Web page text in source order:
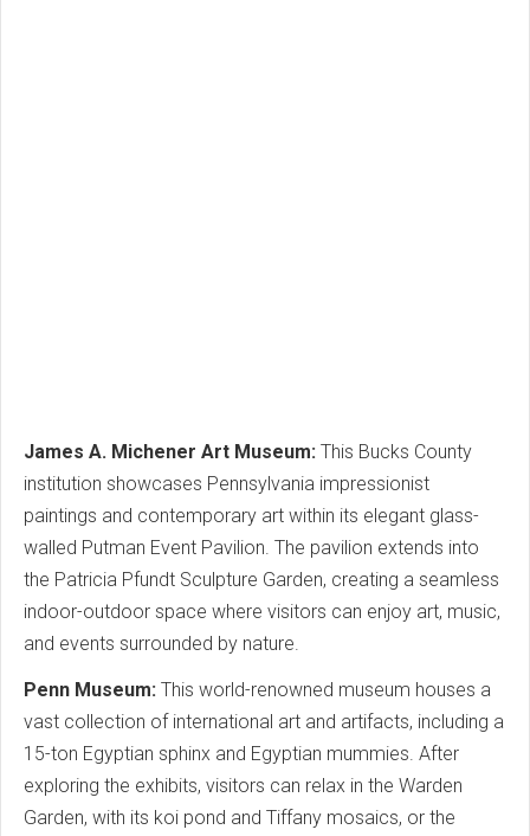
James A. Michener Art Museum: This Bucks County
institution showcases Pennsylvania impressionist
paintings and contemporary art within its elegant glass-
walled Putman Event Pavilion. The pavilion extends into
the Patricia Pfundt Sculpture Garden, creating a seamless
indoor-outdoor space where visitors can enjoy art, music,
and events surrounded by nature.
Penn Museum: This world-renowned museum houses a
vast collection of international art and artifacts, including a
15-ton Egyptian sphinx and Egyptian mummies. After
exploring the exhibits, visitors can relax in the Warden
Garden, with its koi pond and Tiffany mosaics, or the